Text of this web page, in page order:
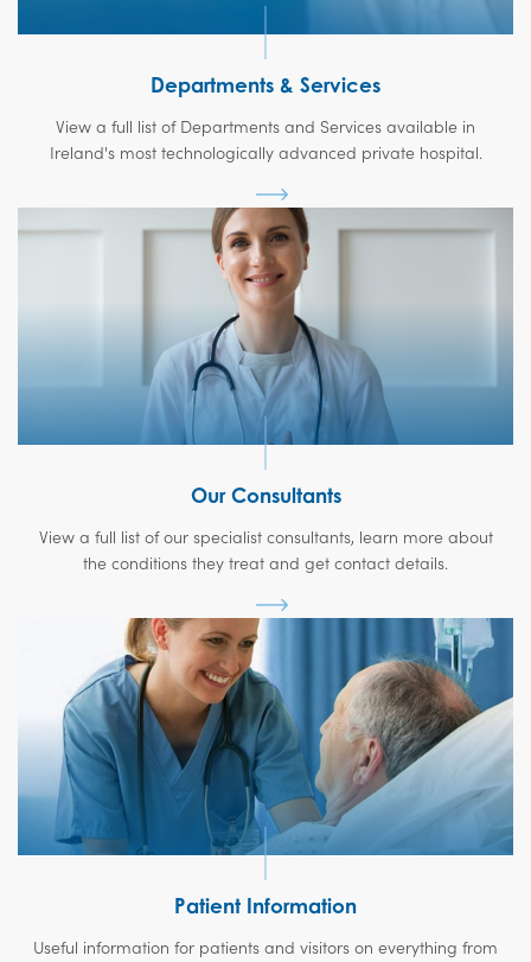
Departments & Services
View a full list of Departments and Services available in
Ireland's most technologically advanced private hospital.
Our Consultants
View a full list of our specialist consultants, learn more about
the conditions they treat and get contact details.
Patient Information
Useful information for patients and visitors on everything from